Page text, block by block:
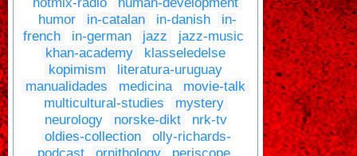
humor
in-catalan in-danish
in-
french
in-german jazz
jazz-music
khan-academy
klasseledelse
kopimism
literatura-uruguay
manualidades
medicina
movie-talk
multicultural-studies
mystery
neurology
norske-dikt
nrk-tv
oldies-collection
olly-richards-